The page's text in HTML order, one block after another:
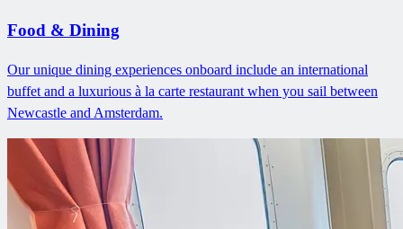
Food & Dining
Our unique dining experiences onboard include an international
buffet and a luxurious à la carte restaurant when you sail between
Newcastle and Amsterdam.